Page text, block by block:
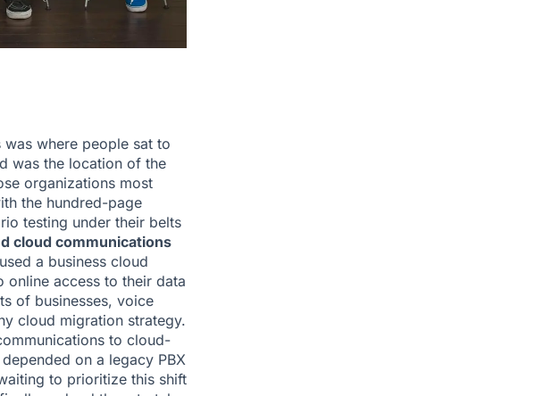
where people sat to
was the location of the
organizations most
the hundred-page
testing under their belts
cloud communications
a business cloud
online access to their data
of businesses, voice
cloud migration strategy.
to cloud-
on a legacy PBX
to prioritize this shift